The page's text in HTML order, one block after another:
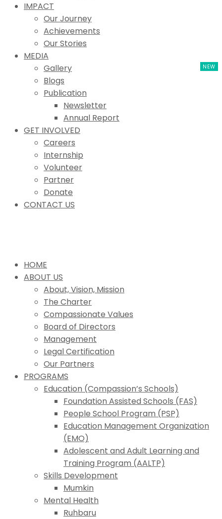
IMPACT
Our Journey
Achievements
Our Stories
MEDIA
Gallery
Blogs
Publication
Newsletter
Annual Report
GET INVOLVED
Careers
Internship
Volunteer
Partner
Donate
CONTACT US
HOME
ABOUT US
About, Vision, Mission
The Charter
Compassionate Values
Board of Directors
Management
Legal Certification
Our Partners
PROGRAMS
Education (Compassion’s Schools)
Foundation Assisted Schools (FAS)
People School Program (PSP)
Education Management Organization
(EMO)
Adolescent and Adult Learning and
Training Program (AALTP)
Skills Development
Mumkin
Mental Health
Ruhbaru